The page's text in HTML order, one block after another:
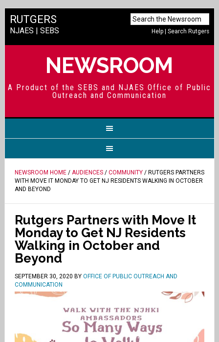
Help |Search Rutgers
RUTGERS
NJAES | SEBS
NEWSROOM
A Product of the SEBS and NJAES Office of Public
Outreach and Communication
NEWSROOM HOME/ AUDIENCES/ COMMUNITY/ RUTGERS PARTNERS
WITH MOVE IT MONDAY TO GET NJ RESIDENTS WALKING IN OCTOBER
AND BEYOND
Rutgers Partners with Move It
Monday to Get NJ Residents
Walking in October and
Beyond
SEPTEMBER 30, 2020 BY OFFICE OF PUBLIC OUTREACH AND
COMMUNICATION